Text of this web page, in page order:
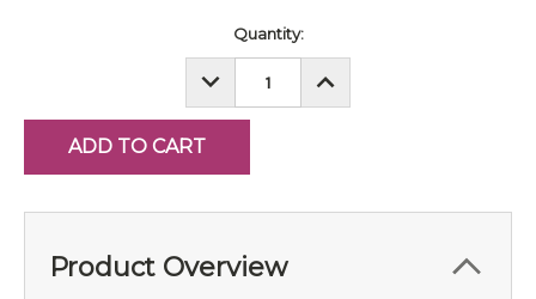
Quantity:
DECREASE
QUANTITY:
INCREASE
QUANTITY:
Product Overview